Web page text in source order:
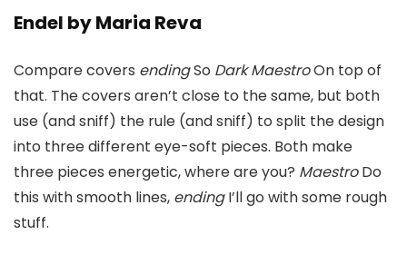
Endel by Maria Reva
Compare covers endingSo Dark MaestroOn top of
that. The covers aren’t close to the same, but both
use (and sniff) the rule (and sniff) to split the design
into three different eye-soft pieces. Both make
three pieces energetic, where are you? MaestroDo
this with smooth lines, endingI’ll go with some rough
stuff.